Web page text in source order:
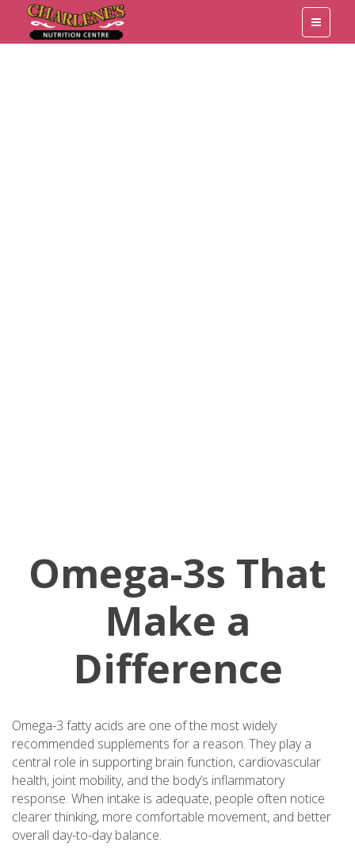
Omega-3s That
Make a
Difference
Omega-3 fatty acids are one of the most widely
recommended supplements for a reason. They play a
central role in supporting brain function, cardiovascular
health, joint mobility, and the body’s inflammatory
response. When intake is adequate, people often notice
clearer thinking, more comfortable movement, and better
overall day-to-day balance.